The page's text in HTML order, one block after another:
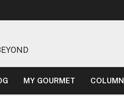
MY GOURMET COLUMN